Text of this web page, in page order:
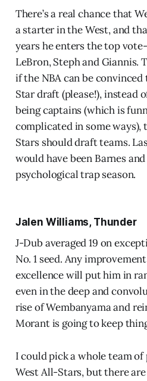
There’s a real chance that
a starter in the West, and
years he enters the top
LeBron, Steph and Giannis.
if the NBA can be
Star draft (please!), instead
being captains (which is
complicated in some ways),
Stars should draft teams.
would have been Barnes
psychological trap season.
Jalen Williams, Thunder
J-Dub averaged 19 on
No. 1 seed. Any
excellence will put him in
even in the deep and
rise of Wembanyama and
Morant is going to keep
I could pick a whole team
West All-Stars, but there